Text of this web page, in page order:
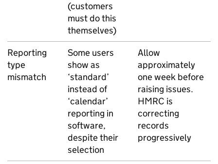
(customers
must do this
themselves)
Reporting
type
mismatch
Some users
show as
‘standard’
instead of
‘calendar’
reporting in
software,
despite their
selection
Allow
approximately
one week before
raising issues.
HMRC is
correcting
records
progressively